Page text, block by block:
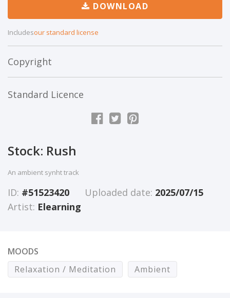
DOWNLOAD
Includesour standard license
Copyright
Standard Licence
Stock: Rush
An ambient synht track
ID: #51523420 Uploaded date: 2025/07/15
Artist: Elearning
MOODS
Relaxation / Meditation
Ambient